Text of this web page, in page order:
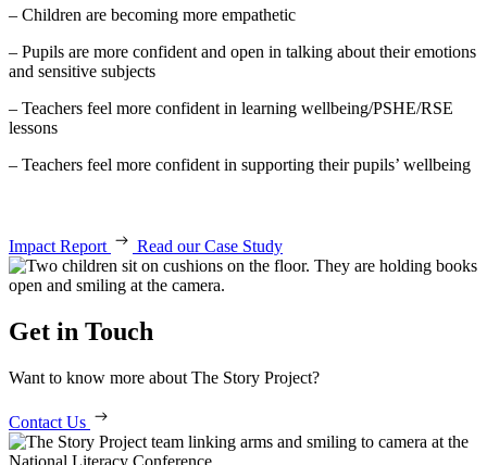
– Children are becoming more empathetic
– Pupils are more confident and open in talking about their emotions
and sensitive subjects
– Teachers feel more confident in learning wellbeing/PSHE/RSE
lessons
– Teachers feel more confident in supporting their pupils’ wellbeing
Impact Report Read our Case Study
Get in Touch
Want to know more about The Story Project?
Contact Us